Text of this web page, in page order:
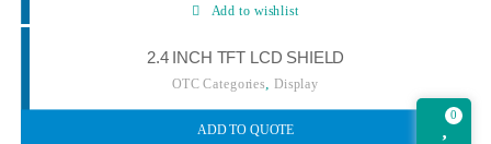
Add to wishlist
2.4 INCH TFT LCD SHIELD
OTC Categories Display
ADD TO QUOTE
0